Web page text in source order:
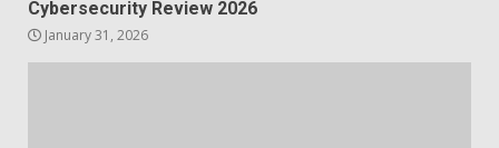
Cybersecurity Review 2026
January 31, 2026